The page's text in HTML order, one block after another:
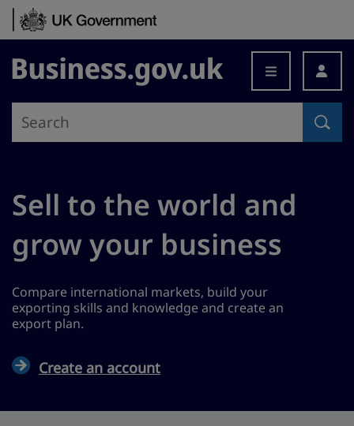
Skip to content
Business.gov.uk
Sell to the world and
grow your business
Compare international markets, build your
exporting skills and knowledge and create an
export plan.
Create an account